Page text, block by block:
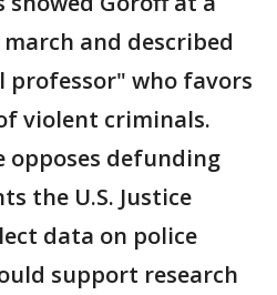
and described
professor" who favors
violent criminals.
opposes defunding
the U.S. Justice
data on police
support research